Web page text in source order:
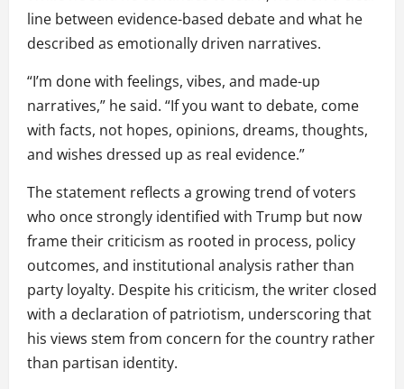
line between evidence-based debate and what he
described as emotionally driven narratives.
“I’m done with feelings, vibes, and made-up
narratives,” he said. “If you want to debate, come
with facts, not hopes, opinions, dreams, thoughts,
and wishes dressed up as real evidence.”
The statement reflects a growing trend of voters
who once strongly identified with Trump but now
frame their criticism as rooted in process, policy
outcomes, and institutional analysis rather than
party loyalty. Despite his criticism, the writer closed
with a declaration of patriotism, underscoring that
his views stem from concern for the country rather
than partisan identity.